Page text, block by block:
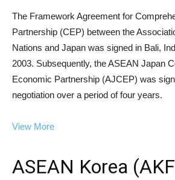
The Framework Agreement for
Partnership (CEP) between the
Nations and Japan was signed in Bali,
2003. Subsequently, the ASEAN Japan
Economic Partnership (AJCEP) was
negotiation over a period of four years.
View More
ASEAN Korea